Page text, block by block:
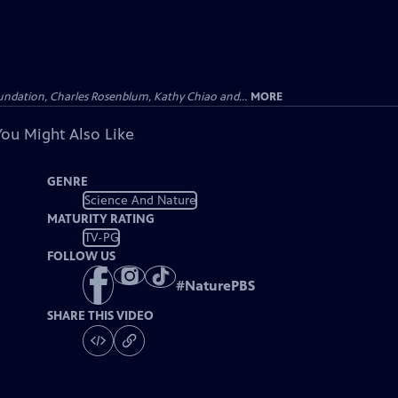
Charles Rosenblum, Kathy Chiao and... MORE
Might Also Like
GENRE
Science And Nature
MATURITY RATING
TV-PG
FOLLOW US
#NaturePBS
SHARE THIS VIDEO